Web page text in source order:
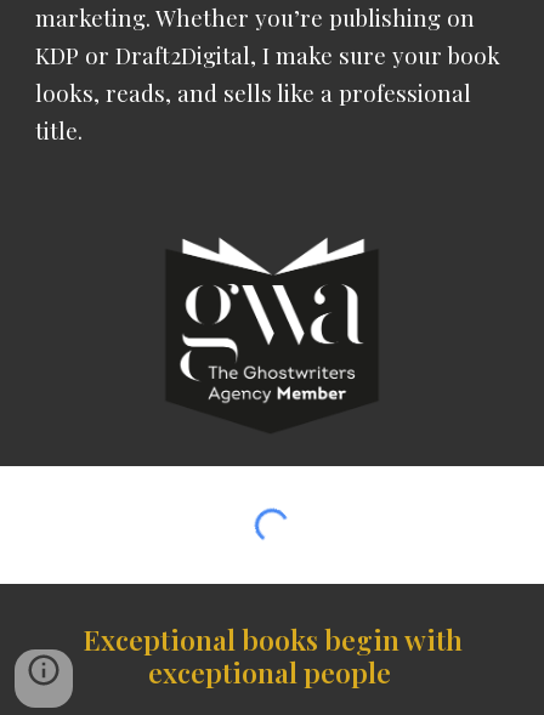
marketing. Whether you’re publishing on
KDP or Draft2Digital, I make sure your book
looks, reads, and sells like a professional
title.
Exceptional books begin with
exceptional people